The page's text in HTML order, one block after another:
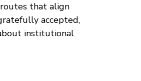
that align
accepted,
institutional